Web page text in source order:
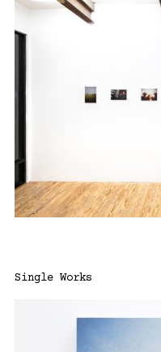
Single Works